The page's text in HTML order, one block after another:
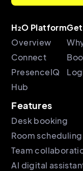
H₂O Platform
Overview
Connect
PresenceIQ
Hub
Features
Desk booking
Room scheduling
Team
AI digital